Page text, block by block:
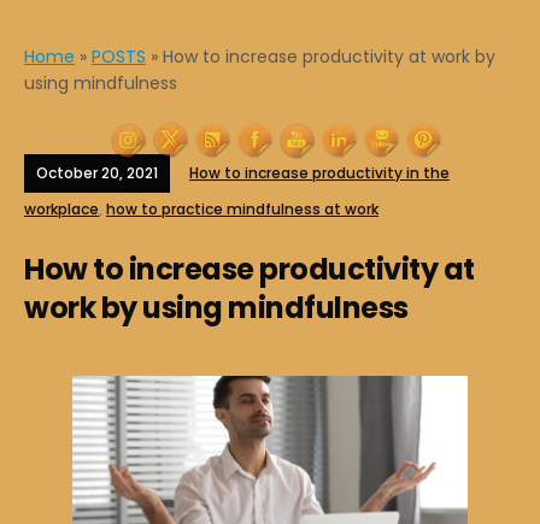
Home » POSTS » How to increase productivity at work by
using mindfulness
October 20, 2021
How to increase productivity in the
workplace, how to practice mindfulness at work
How to increase productivity at
work by using mindfulness